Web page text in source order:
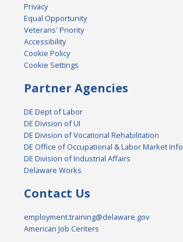
Privacy
Equal Opportunity
Veterans' Priority
Accessibility
Cookie Policy
Cookie Settings
Partner Agencies
DE Dept of Labor
DE Division of UI
DE Division of Vocational Rehabilitation
DE Office of Occupational & Labor Market Info
DE Division of Industrial Affairs
Delaware Works
Contact Us
employment.training@delaware.gov
American Job Centers